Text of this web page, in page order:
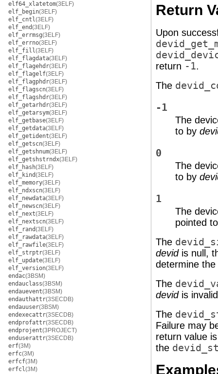
elf64_xlatetom(3ELF)
elf_begin(3ELF)
elf_cntl(3ELF)
elf_end(3ELF)
elf_errmsg(3ELF)
elf_errno(3ELF)
elf_fill(3ELF)
elf_flagdata(3ELF)
elf_flagehdr(3ELF)
elf_flagelf(3ELF)
elf_flagphdr(3ELF)
elf_flagscn(3ELF)
elf_flagshdr(3ELF)
elf_getarhdr(3ELF)
elf_getarsym(3ELF)
elf_getbase(3ELF)
elf_getdata(3ELF)
elf_getident(3ELF)
elf_getscn(3ELF)
elf_getshnum(3ELF)
elf_getshstrndx(3ELF)
elf_hash(3ELF)
elf_kind(3ELF)
elf_memory(3ELF)
elf_ndxscn(3ELF)
elf_newdata(3ELF)
elf_newscn(3ELF)
elf_next(3ELF)
elf_nextscn(3ELF)
elf_rand(3ELF)
elf_rawdata(3ELF)
elf_rawfile(3ELF)
elf_strptr(3ELF)
elf_update(3ELF)
elf_version(3ELF)
endac(3BSM)
endauclass(3BSM)
endauevent(3BSM)
endauthattr(3SECDB)
endauuser(3BSM)
endexecattr(3SECDB)
endprofattr(3SECDB)
endprojent(3PROJECT)
enduserattr(3SECDB)
erf(3M)
erfc(3M)
erfcf(3M)
erfcl(3M)
Return
Upon
return -1.
The
-1
The
to by
0
The
to by
1
The
pointed
The
devidis null,
determine
The
devidis
The
Failure may
return value
the